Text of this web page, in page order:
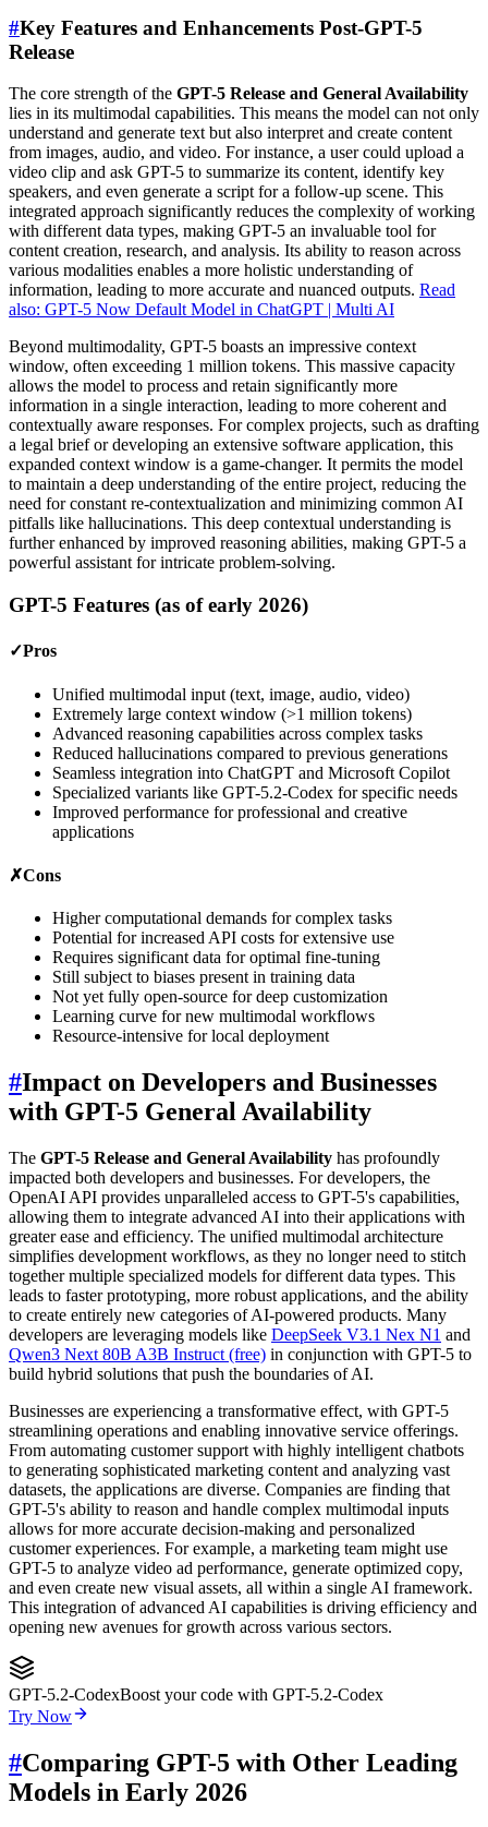
#Key Features and Enhancements Post-GPT-5
Release
The core strength of the GPT-5 Release and General Availability
lies in its multimodal capabilities. This means the model can not only
understand and generate text but also interpret and create content
from images, audio, and video. For instance, a user could upload a
video clip and ask GPT-5 to summarize its content, identify key
speakers, and even generate a script for a follow-up scene. This
integrated approach significantly reduces the complexity of working
with different data types, making GPT-5 an invaluable tool for
content creation, research, and analysis. Its ability to reason across
various modalities enables a more holistic understanding of
information, leading to more accurate and nuanced outputs. Read
also: GPT-5 Now Default Model in ChatGPT | Multi AI
Beyond multimodality, GPT-5 boasts an impressive context
window, often exceeding 1 million tokens. This massive capacity
allows the model to process and retain significantly more
information in a single interaction, leading to more coherent and
contextually aware responses. For complex projects, such as drafting
a legal brief or developing an extensive software application, this
expanded context window is a game-changer. It permits the model
to maintain a deep understanding of the entire project, reducing the
need for constant re-contextualization and minimizing common AI
pitfalls like hallucinations. This deep contextual understanding is
further enhanced by improved reasoning abilities, making GPT-5 a
powerful assistant for intricate problem-solving.
GPT-5 Features (as of early 2026)
✓Pros
Unified multimodal input (text, image, audio, video)
Extremely large context window (>1 million tokens)
Advanced reasoning capabilities across complex tasks
Reduced hallucinations compared to previous generations
Seamless integration into ChatGPT and Microsoft Copilot
Specialized variants like GPT-5.2-Codex for specific needs
Improved performance for professional and creative
applications
✗Cons
Higher computational demands for complex tasks
Potential for increased API costs for extensive use
Requires significant data for optimal fine-tuning
Still subject to biases present in training data
Not yet fully open-source for deep customization
Learning curve for new multimodal workflows
Resource-intensive for local deployment
#Impact on Developers and Businesses
with GPT-5 General Availability
The GPT-5 Release and General Availability has profoundly
impacted both developers and businesses. For developers, the
OpenAI API provides unparalleled access to GPT-5's capabilities,
allowing them to integrate advanced AI into their applications with
greater ease and efficiency. The unified multimodal architecture
simplifies development workflows, as they no longer need to stitch
together multiple specialized models for different data types. This
leads to faster prototyping, more robust applications, and the ability
to create entirely new categories of AI-powered products. Many
developers are leveraging models like DeepSeek V3.1 Nex N1 and
Qwen3 Next 80B A3B Instruct (free) in conjunction with GPT-5 to
build hybrid solutions that push the boundaries of AI.
Businesses are experiencing a transformative effect, with GPT-5
streamlining operations and enabling innovative service offerings.
From automating customer support with highly intelligent chatbots
to generating sophisticated marketing content and analyzing vast
datasets, the applications are diverse. Companies are finding that
GPT-5's ability to reason and handle complex multimodal inputs
allows for more accurate decision-making and personalized
customer experiences. For example, a marketing team might use
GPT-5 to analyze video ad performance, generate optimized copy,
and even create new visual assets, all within a single AI framework.
This integration of advanced AI capabilities is driving efficiency and
opening new avenues for growth across various sectors.
GPT-5.2-CodexBoost your code with GPT-5.2-Codex
Try Now
#Comparing GPT-5 with Other Leading
Models in Early 2026